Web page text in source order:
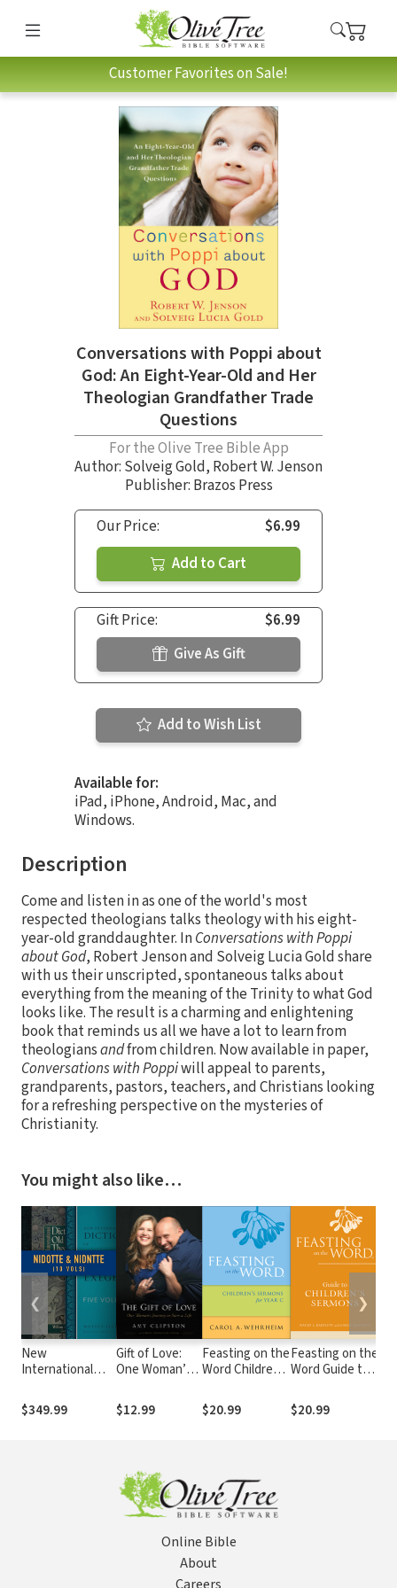
Customer Favorites on Sale!
Conversations with Poppi about
God: An Eight-Year-Old and Her
Theologian Grandfather Trade
Questions
For the Olive Tree Bible App
Author: Solveig Gold, Robert W. Jenson
Publisher: Brazos Press
Our Price:
$6.99
Add to Cart
Gift Price:
$6.99
Give As Gift
Add to Wish List
Available for:
iPad, iPhone, Android, Mac, and
Windows.
Description
Come and listen in as one of the world's most
respected theologians talks theology with his eight-
year-old granddaughter. InConversations with Poppi
about God, Robert Jenson and Solveig Lucia Gold share
with us their unscripted, spontaneous talks about
everything from the meaning of the Trinity to what God
looks like. The result is a charming and enlightening
book that reminds us all we have a lot to learn from
theologiansandfrom children. Now available in paper,
Conversations with Poppiwill appeal to parents,
grandparents, pastors, teachers, and Christians looking
for a refreshing perspective on the mysteries of
Christianity.
You might also like…
New
International
and New
Testament
$349.99
Gift of Love:
One Woman’s
Save a Life
$12.99
Feasting on the
Word Children's
Year C
$20.99
Feasting on the
Word Guide to
Sermons
$20.99
❮ ❯
Online Bible
About